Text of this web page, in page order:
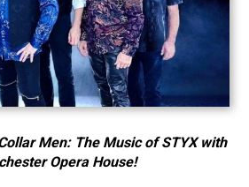
Men: The Music of STYX with
Opera House!